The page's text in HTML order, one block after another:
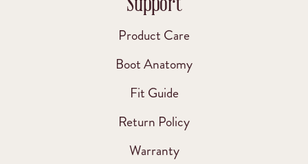
Product Care
Boot Anatomy
Fit Guide
Return Policy
Warranty